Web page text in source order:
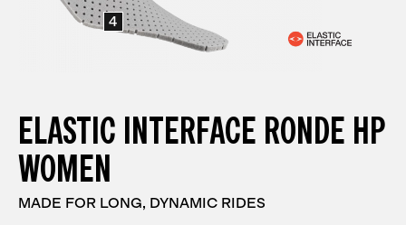
4
ELASTIC INTERFACE RONDE HP
WOMEN
MADE FOR LONG, DYNAMIC RIDES